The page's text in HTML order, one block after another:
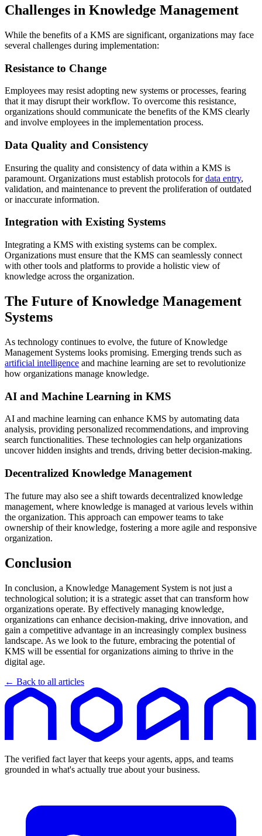
Challenges in Knowledge Management
While the benefits of a KMS are significant, organizations may face
several challenges during implementation:
Resistance to Change
Employees may resist adopting new systems or processes, fearing
that it may disrupt their workflow. To overcome this resistance,
organizations should communicate the benefits of the KMS clearly
and involve employees in the implementation process.
Data Quality and Consistency
Ensuring the quality and consistency of data within a KMS is
paramount. Organizations must establish protocols fordata entry,
validation, and maintenance to prevent the proliferation of outdated
or inaccurate information.
Integration with Existing Systems
Integrating a KMS with existing systems can be complex.
Organizations must ensure that the KMS can seamlessly connect
with other tools and platforms to provide a holistic view of
knowledge across the organization.
The Future of Knowledge Management
Systems
As technology continues to evolve, the future of Knowledge
Management Systems looks promising. Emerging trends such as
artificial intelligence and machine learning are set to revolutionize
how organizations manage knowledge.
AI and Machine Learning in KMS
AI and machine learning can enhance KMS by automating data
analysis, providing personalized recommendations, and improving
search functionalities. These technologies can help organizations
uncover hidden insights and trends, driving better decision-making.
Decentralized Knowledge Management
The future may also see a shift towards decentralized knowledge
management, where knowledge is managed at various levels within
the organization. This approach can empower teams to take
ownership of their knowledge, fostering a more agile and responsive
organization.
Conclusion
In conclusion, a Knowledge Management System is not just a
technological solution; it is a strategic asset that can transform how
organizations operate. By effectively managing knowledge,
organizations can enhance decision-making, drive innovation, and
gain a competitive advantage in an increasingly complex business
landscape. As we look to the future, embracing the potential of
KMS will be essential for organizations aiming to thrive in the
digital age.
← Back to all articles
The verified fact layer that keeps your agents, apps, and teams
grounded in what's actually true about your business.